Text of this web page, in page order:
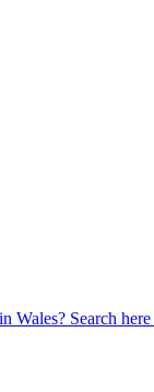
Wales? Search here